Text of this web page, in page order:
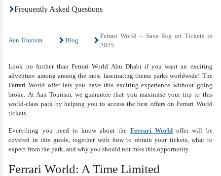
Aan Tourism Blog
Ferrari World – Save Big on Tickets in
2025
Look no further than Ferrari World Abu Dhabi if you want an exciting
adventure among among the most fascinating theme parks worldwide! The
Ferrari World offer lets you have this exciting experience without going
broke. At Aan Tourism, we guarantee that you maximise your trip to this
world-class park by helping you to access the best offers on Ferrari World
tickets.
Everything you need to know about theFerrari World offer will be
covered in this guide, together with how to obtain your tickets, what to
expect from the park, and why you should not miss this opportunity.
Ferrari World: A Time Limited
Frequently Asked Questions